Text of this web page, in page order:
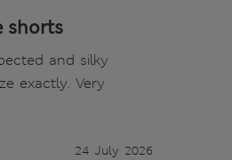
shorts
and silky
exactly. Very
24 July 2026